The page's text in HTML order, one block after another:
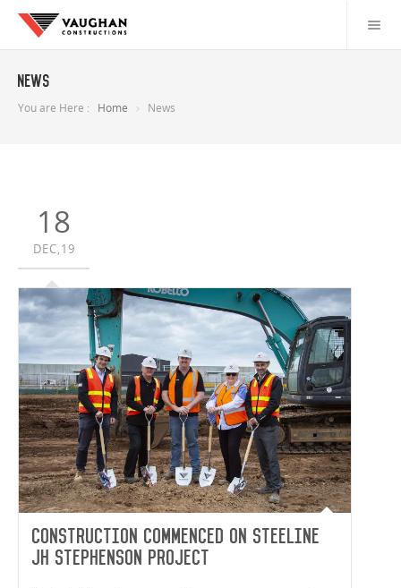
News
You are Here : Home News
18
DEC,19
Construction commenced on Steeline
JH Stephenson project